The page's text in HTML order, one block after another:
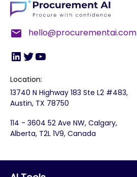
hello@procurementai.com
Location:
13740 N Highway 183 Ste L2 #483,
Austin, TX 78750
114 - 3604 52 Ave NW, Calgary,
Alberta, T2L 1V9, Canada